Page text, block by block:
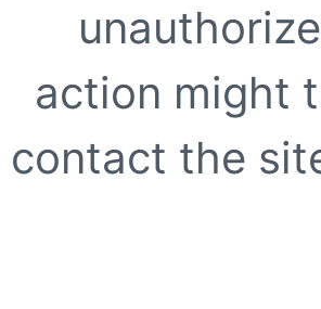
action might
contact the